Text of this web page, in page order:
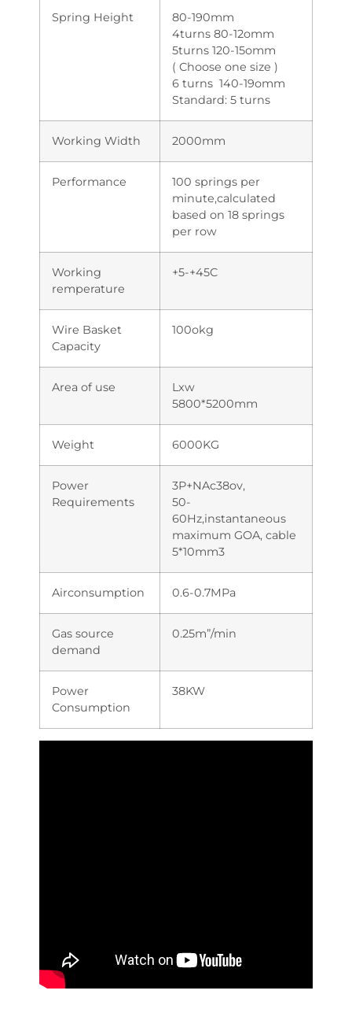
Spring Height
80-190mm
4turns 80-12omm
5turns 120-15omm
( Choose one size )
6 turns 140-19omm
Standard: 5 turns
Working Width 2000mm
Performance
100 springs per
minute,calculated
based on 18 springs
per row
Working
remperature
+5-+45C
Wire Basket
Capacity
100okg
Area of use
Lxw
5800*5200mm
Weight 6000KG
Power
Requirements
3P+NAc38ov,
50-
60Hz,instantaneous
maximum GOA, cable
5*10mm3
Airconsumption 0.6-0.7MPa
Gas source
demand
0.25m”/min
Power
Consumption
38KW